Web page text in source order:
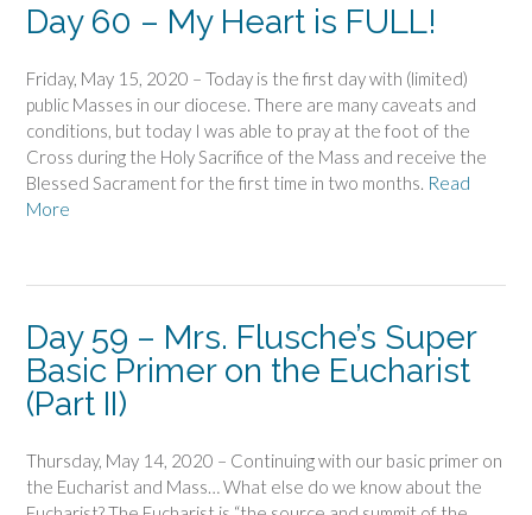
Day 60 – My Heart is FULL!
Friday, May 15, 2020 – Today is the first day with (limited)
public Masses in our diocese. There are many caveats and
conditions, but today I was able to pray at the foot of the
Cross during the Holy Sacrifice of the Mass and receive the
Blessed Sacrament for the first time in two months. Read
More
Day 59 – Mrs. Flusche’s Super
Basic Primer on the Eucharist
(Part II)
Thursday, May 14, 2020 – Continuing with our basic primer on
the Eucharist and Mass… What else do we know about the